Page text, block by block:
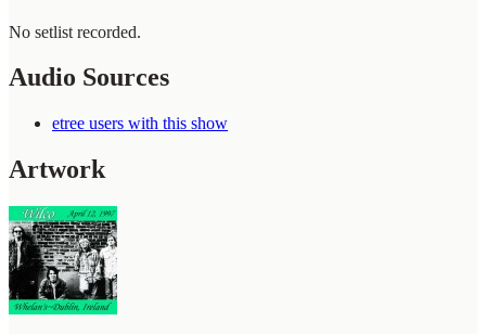
No setlist recorded.
Audio Sources
etree users with this show
Artwork